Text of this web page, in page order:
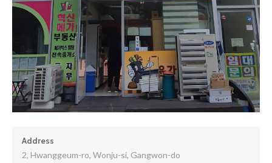
Address
2, Hwanggeum-ro, Wonju-si, Gangwon-do